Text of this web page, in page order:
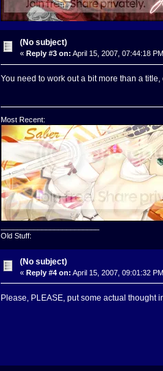
(No subject)
« Reply #3 on: April 15, 2007, 07:44:18
You need to work out a bit more than a
Most Recent:
Old Stuff:
(No subject)
«Reply #4 on: April 15, 2007, 09:01:32
Please, PLEASE, put some actual thought